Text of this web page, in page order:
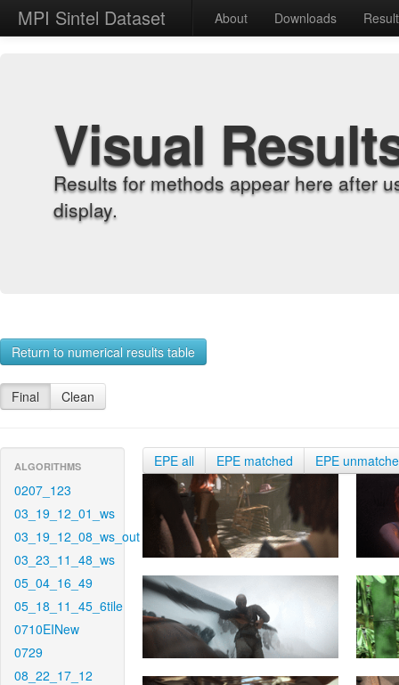
MPI Sintel Dataset About Downloads
Visual
Results for methods appear here after
display.
Return to numerical results table
Final Clean
ALGORITHMS
0207_123
03_19_12_01_ws
03_19_12_08_ws_out
03_23_11_48_ws
05_04_16_49
05_18_11_45_6tile
0710EINew
0729
08_22_17_12
EPE all EPE matched EPE